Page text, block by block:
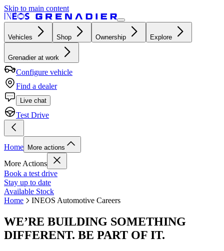
Skip to main content
Vehicles Shop Ownership Explore
Grenadier at work
Configure vehicle
Find a dealer
Live chat
Test Drive
Home More actions
More Actions
Book a test drive
Stay up to date
Available Stock
Home
INEOS Automotive Careers
WE’RE BUILDING SOMETHING
DIFFERENT. BE PART OF IT.